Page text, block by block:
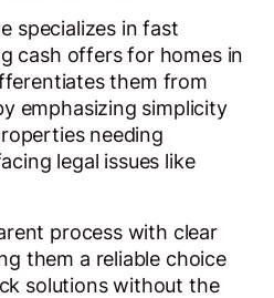
specializes in fast
cash offers for homes in
them from
emphasizing simplicity
needing
legal issues like
process with clear
them a reliable choice
solutions without the